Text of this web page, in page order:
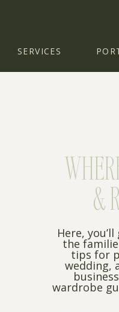
SERVICES
&
Here,
the
tips for
wedding,
wardrobe